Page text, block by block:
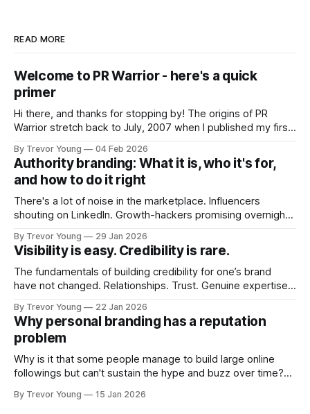
READ MORE
Welcome to PR Warrior - here's a quick
primer
Hi there, and thanks for stopping by! The origins of PR
Warrior stretch back to July, 2007 when I published my first
Fast forward a few years, I made the switch to WordPress. I
couldn't bring over my
By Trevor Young 04 Feb 2026
Authority branding: What it is, who it's for,
and how to do it right
There's a lot of noise in the marketplace. Influencers
shouting on LinkedIn. Growth-hackers promising overnight
quickly. In the middle of all this, there's you. A seasoned
professional who knows their craft. A founder, consultant,
By Trevor Young 29 Jan 2026
Visibility is easy. Credibility is rare.
The fundamentals of building credibility for one’s brand
have not changed. Relationships. Trust. Genuine expertise
decade or more ago. What has changed, however, is where
and how that credibility gets communicated and amplified -
the channels, the tools, the sheer
By Trevor Young 22 Jan 2026
Why personal branding has a reputation
problem
Why is it that some people manage to build large online
followings but can't sustain the hype and buzz over time?
heavily in their personal brand before building the reputation
By Trevor Young 15 Jan 2026